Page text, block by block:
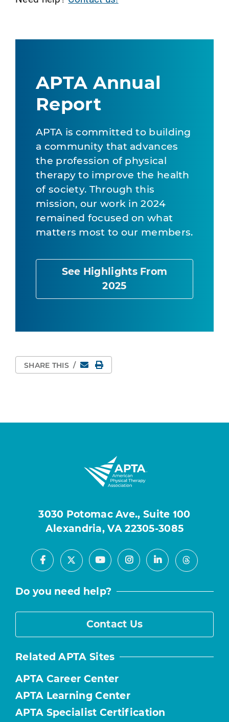
APTA Annual
Report
APTA is committed to building
a community that advances
the profession of physical
therapy to improve the health
of society. Through this
mission, our work in 2024
remained focused on what
matters most to our members.
See Highlights From
2025
SHARE THIS / EmailPrint Page
3030 Potomac Ave., Suite 100
Alexandria, VA 22305-3085
Facebook
X YoutubeInstagramLinkedInThreads
Do you need help?
Contact Us
Related APTA Sites
APTA Career Center
APTA Learning Center
APTA Specialist Certification